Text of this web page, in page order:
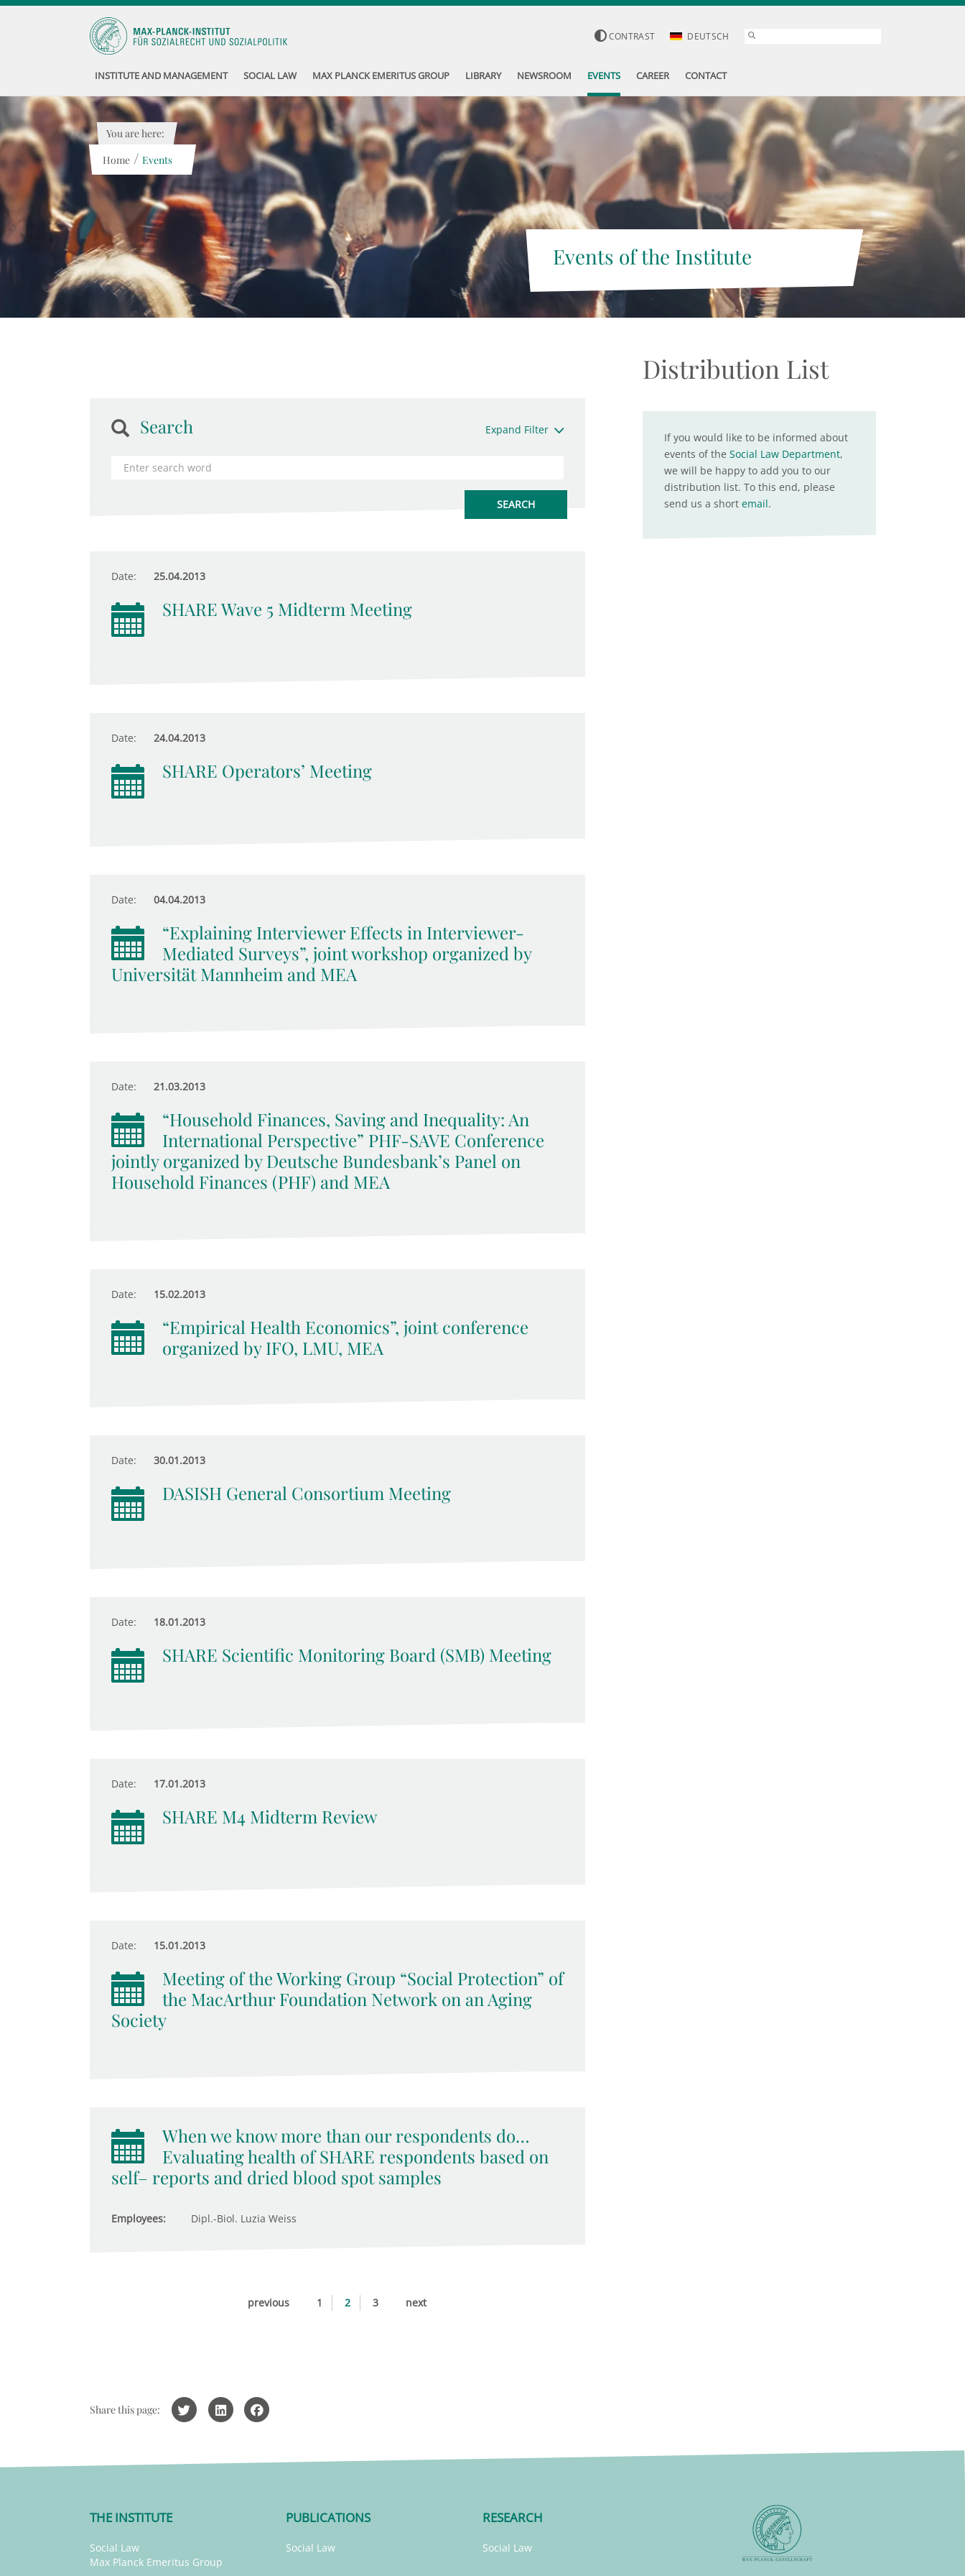
CONTRAST DEUTSCH
INSTITUTE AND MANAGEMENT SOCIAL LAW MAX PLANCK EMERITUS GROUP LIBRARY NEWSROOM EVENTS CAREER CONTACT
Events of the Institute
You are here:
Home / Events
Search Expand Filter
Date: 25.04.2013
SHARE Wave 5 Midterm Meeting
Date: 24.04.2013
SHARE Operators’ Meeting
Date: 04.04.2013
“Explaining Interviewer Effects in Interviewer-
Mediated Surveys”, joint workshop organized by
Universität Mannheim and MEA
Date: 21.03.2013
“Household Finances, Saving and Inequality: An
International Perspective” PHF-SAVE Conference
jointly organized by Deutsche Bundesbank’s Panel on
Household Finances (PHF) and MEA
Date: 15.02.2013
“Empirical Health Economics”, joint conference
organized by IFO, LMU, MEA
Date: 30.01.2013
DASISH General Consortium Meeting
Date: 18.01.2013
SHARE Scientific Monitoring Board (SMB) Meeting
Date: 17.01.2013
SHARE M4 Midterm Review
Date: 15.01.2013
Meeting of the Working Group “Social Protection” of
the MacArthur Foundation Network on an Aging
Society
When we know more than our respondents do…
Evaluating health of SHARE respondents based on
self– reports and dried blood spot samples
Employees: Dipl.-Biol. Luzia Weiss
previous 1 2 3 next
Distribution List
If you would like to be informed about
events of the Social Law Department,
we will be happy to add you to our
distribution list. To this end, please
send us a short email.
Share this page:
THE INSTITUTE
Social Law
Max Planck Emeritus Group
PUBLICATIONS
Social Law
RESEARCH
Social Law